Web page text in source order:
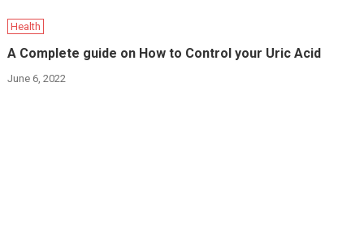
Health
A Complete guide on How to Control your Uric Acid
June 6, 2022